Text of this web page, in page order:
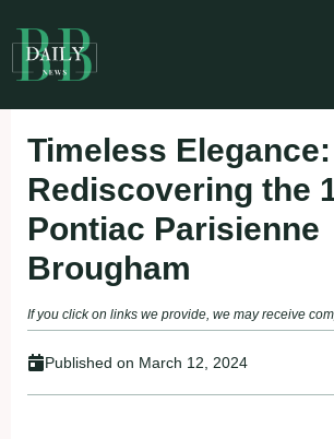
to
content
Timeless Elegance:
Rediscovering the
Pontiac Parisienne
Brougham
If you click on links we provide, we may receive
Published on March 12, 2024